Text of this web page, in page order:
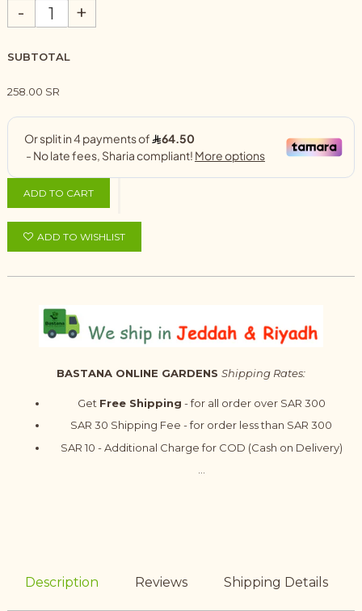
- +
SUBTOTAL
258.00 SR
ADD TO CART
ADD TO WISHLIST
BASTANA ONLINE GARDENS Shipping Rates:
Get Free Shipping - for all order over SAR 300
SAR 30 Shipping Fee - for order less than SAR 300
SAR 10 - Additional Charge for COD (Cash on Delivery)
Description Reviews Shipping Details